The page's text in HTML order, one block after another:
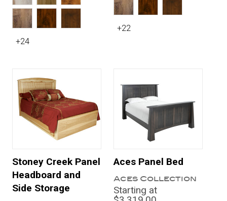
+24
+22
Stoney Creek Panel
Headboard and
Side Storage
Aces Panel Bed
Aces Collection
Starting at